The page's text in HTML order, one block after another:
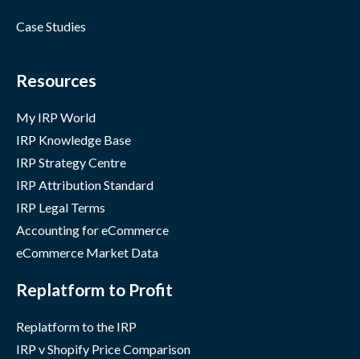
Case Studies
Resources
My IRP World
IRP Knowledge Base
IRP Strategy Centre
IRP Attribution Standard
IRP Legal Terms
Accounting for eCommerce
eCommerce Market Data
Replatform to Profit
Replatform to the IRP
IRP v Shopify Price Comparison